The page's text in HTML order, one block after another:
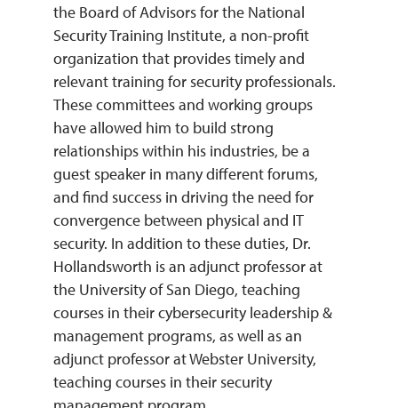
the Board of Advisors for the National
Security Training Institute, a non-profit
organization that provides timely and
relevant training for security professionals.
These committees and working groups
have allowed him to build strong
relationships within his industries, be a
guest speaker in many different forums,
and find success in driving the need for
convergence between physical and IT
security. In addition to these duties, Dr.
Hollandsworth is an adjunct professor at
the University of San Diego, teaching
courses in their cybersecurity leadership &
management programs, as well as an
adjunct professor at Webster University,
teaching courses in their security